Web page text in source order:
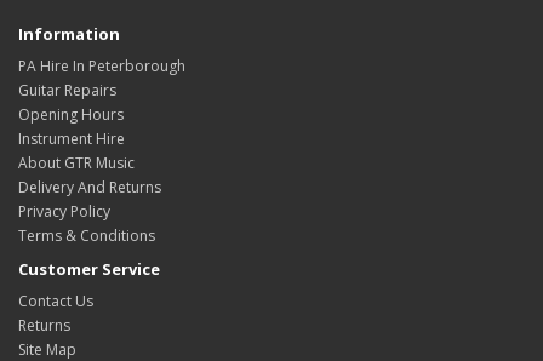
Information
PA Hire In Peterborough
Guitar Repairs
Opening Hours
Instrument Hire
About GTR Music
Delivery And Returns
Privacy Policy
Terms & Conditions
Customer Service
Contact Us
Returns
Site Map